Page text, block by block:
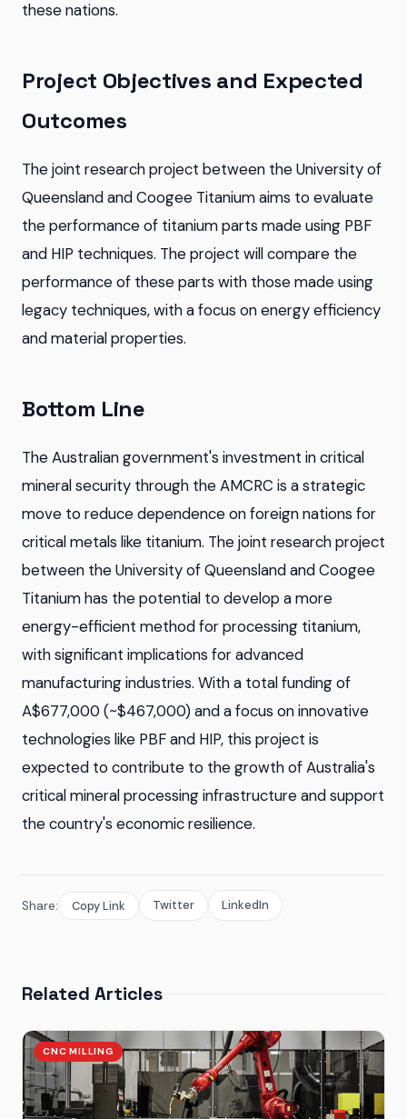
these nations.
Project Objectives and Expected
Outcomes
The joint research project between the University of
Queensland and Coogee Titanium aims to evaluate
the performance of titanium parts made using PBF
and HIP techniques. The project will compare the
performance of these parts with those made using
legacy techniques, with a focus on energy efficiency
and material properties.
Bottom Line
The Australian government's investment in critical
mineral security through the AMCRC is a strategic
move to reduce dependence on foreign nations for
critical metals like titanium. The joint research project
between the University of Queensland and Coogee
Titanium has the potential to develop a more
energy-efficient method for processing titanium,
with significant implications for advanced
manufacturing industries. With a total funding of
A$677,000 (~$467,000) and a focus on innovative
technologies like PBF and HIP, this project is
expected to contribute to the growth of Australia's
critical mineral processing infrastructure and support
the country's economic resilience.
Share: Copy Link Twitter LinkedIn
Related Articles
CNC MILLING